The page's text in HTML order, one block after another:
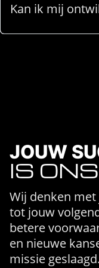
Kan ik mij
JOUW
IS
Wij denken met
tot jouw
betere
en nieuwe
missie geslaagd.